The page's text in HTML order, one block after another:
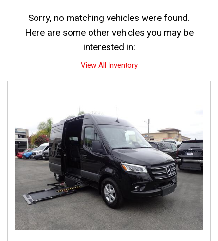
Sorry, no matching vehicles were found.
Here are some other vehicles you may be
interested in:
View All Inventory